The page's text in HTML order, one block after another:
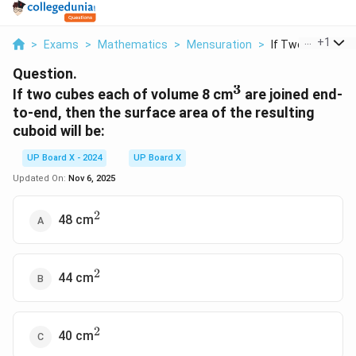
> Exams > Mathematics > Mensuration > If Two Cubes
+1
Question.
If two cubes each of volume 8 cm^3
3 are joined end-
to-end, then the surface area of the resulting
cuboid will be:
UP Board X - 2024
UP Board X
Updated On: Nov 6, 2025
48 cm^2
2
44 cm^2
2
40 cm^2
2